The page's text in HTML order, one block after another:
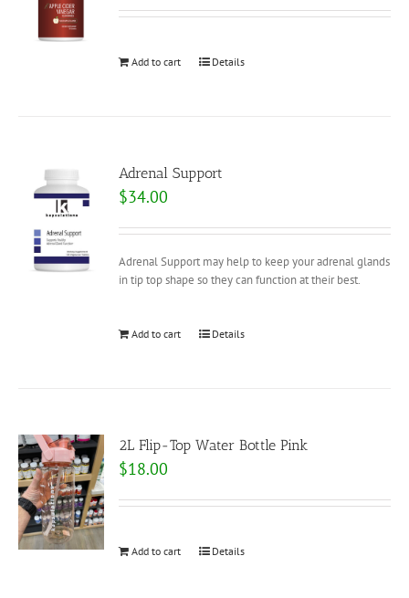
Add to cart Details
Adrenal Support
$34.00
Adrenal Support may help to keep your adrenal glands
in tip top shape so they can function at their best.
Add to cart Details
2L Flip-Top Water Bottle Pink
$18.00
Add to cart Details